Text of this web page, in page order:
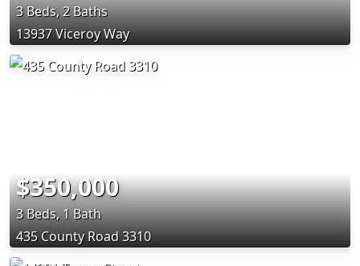
3 Beds, 2 Baths
13937 Viceroy Way
$350,000
3 Beds, 1 Bath
435 County Road 3310